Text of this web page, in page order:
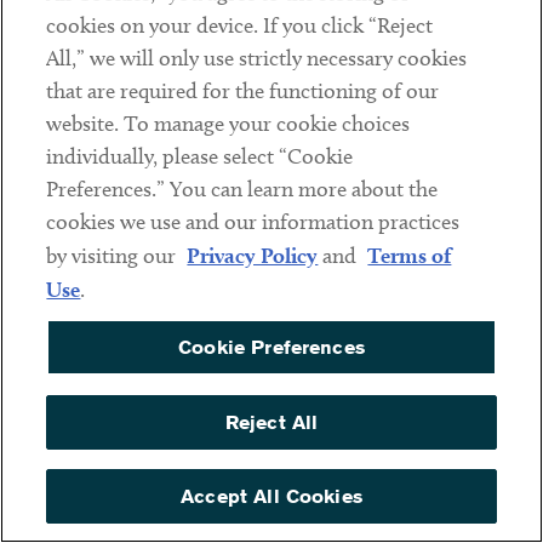
service providers that may have access to sensitive data.
The Rule is detailed and complex, and compliance is time-
consuming and resource intensive. Now is the time to
consult experienced counsel, take inventory of your data
transactions, assess compliance obligations, and engage in
If you have questions about how the Rule may affect your
business, please reach out toReed Freeman Jr.or another
member of the firm’sPrivacy, Data Protection & Data
Securitypractice group.
Contacts
cookies on your device. If you click “Reject
All,” we will only use strictly necessary cookies
that are required for the functioning of our
website. To manage your cookie choices
individually, please select “Cookie
Preferences.” You can learn more about the
cookies we use and our information practices
by visiting our Privacy Policyand Terms of
Use.
Cookie Preferences
Reject All
Accept All Cookies